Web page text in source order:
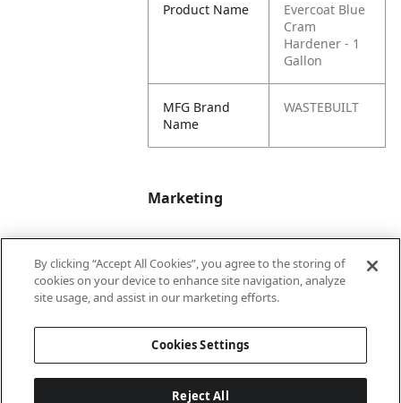
Product Name
Evercoat Blue
Cram
Hardener - 1
Gallon
MFG Brand
Name
WASTEBUILT
Marketing
Bullet01
Applicable Safety
Data Sheet (SDS)
available upon
By clicking “Accept All Cookies”, you agree to the storing of
cookies on your device to enhance site navigation, analyze
site usage, and assist in our marketing efforts.
Cookies Settings
Reject All